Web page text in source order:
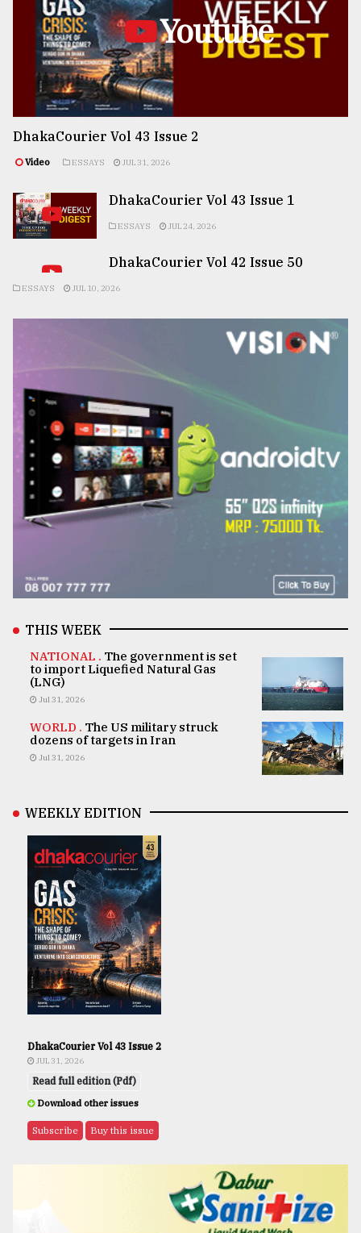
Youtube
DhakaCourier Vol 43 Issue 2
Video ESSAYS JUL 31, 2026
DhakaCourier Vol 43 Issue 1
ESSAYS JUL 24, 2026
DhakaCourier Vol 42 Issue 50
ESSAYS JUL 10, 2026
THIS WEEK
NATIONAL . The government is set
to import Liquefied Natural Gas
(LNG)
Jul 31, 2026
WORLD . The US military struck
dozens of targets in Iran
Jul 31, 2026
WEEKLY EDITION
DhakaCourier Vol 43 Issue 2
JUL 31, 2026
Read full edition (Pdf)
Download other issues
Subscribe Buy this issue